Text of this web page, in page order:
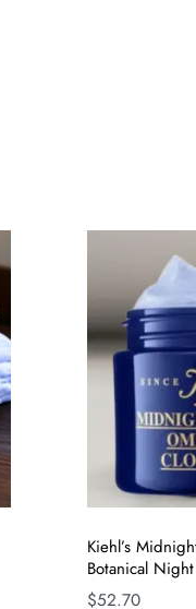
Kiehl’s
Botanical
$52.70